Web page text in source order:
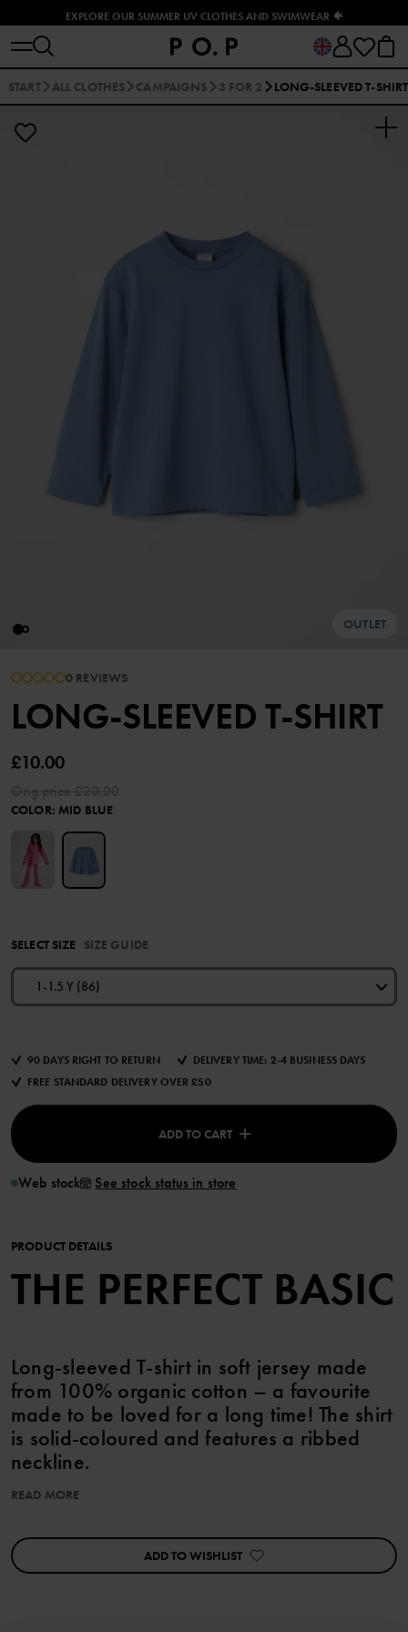
EXPLORE OUR SUMMER UV CLOTHES AND SWIMWEAR 🐠
START ALL CLOTHES CAMPAIGNS 3 FOR 2 LONG-SLEEVED T-SHIRT
OUTLET
0 REVIEWS
LONG-SLEEVED T-SHIRT
£10.00
COLOR: MID BLUE
SELECT SIZE SIZE GUIDE
1-1.5 Y (86)
90 DAYS RIGHT TO RETURN
DELIVERY TIME: 2-4 BUSINESS DAYS
FREE STANDARD DELIVERY OVER £50
ADD TO CART
Web stock See stock status in store
PRODUCT DETAILS
THE PERFECT BASIC
Long-sleeved T-shirt in soft jersey made
from 100% organic cotton – a favourite
made to be loved for a long time! The shirt
is solid-coloured and features a ribbed
neckline.
Item number
Country of manufacture:Bangladesh
Factory
Read more
READ MORE
ADD TO WISHLIST